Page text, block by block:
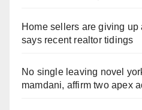
Home sellers are giving up
says recent realtor tidings
No single leaving novel
mamdani, affirm two apex